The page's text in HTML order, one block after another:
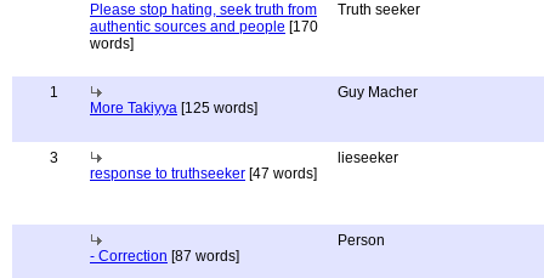
Please stop hating, seek truth from
authentic sources and people [170
words]
Truth seeker
1
More Takiyya [125 words]
Guy Macher
3
response to truthseeker [47 words]
lieseeker
- Correction [87 words]
Person